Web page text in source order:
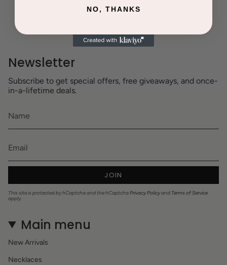
Newsletter
Subscribe to get special offers, free giveaways, and once-
in-a-lifetime deals.
JOIN
This site is protected by hCaptcha and the hCaptchaPrivacy Policyand Terms of Service
apply.
Main menu
New Arrivals
Necklaces
NO, THANKS